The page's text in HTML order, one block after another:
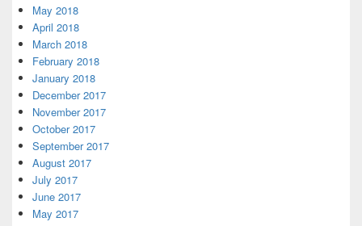
May 2018
April 2018
March 2018
February 2018
January 2018
December 2017
November 2017
October 2017
September 2017
August 2017
July 2017
June 2017
May 2017